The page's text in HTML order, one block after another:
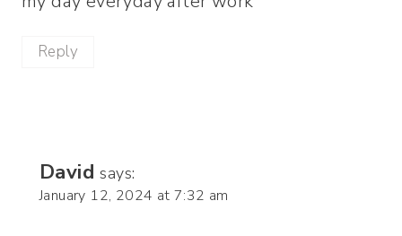
Reply
David says:
January 12, 2024 at 7:32 am